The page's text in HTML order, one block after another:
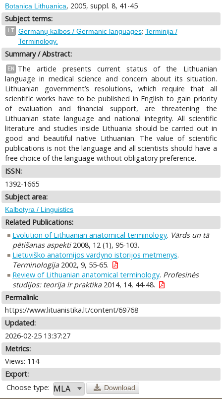
Botanica Lithuanica, 2005, suppl. 8, 41-45
Subject terms:
LT Germanų kalbos / Germanic languages; Terminija /
Terminology.
Summary / Abstract:
EN
The article presents current status of the Lithuanian
language in medical science and concern about its situation.
Lithuanian government’s resolutions, which require that all
scientific works have to be published in English to gain priority
of evaluation and financial support, are threatening the
Lithuanian state language and national integrity. All scientific
literature and studies inside Lithuania should be carried out in
good and beautiful native Lithuanian. The value of scientific
publications is not the language and all scientists should have a
free choice of the language without obligatory preference.
ISSN:
1392-1665
Subject area:
Kalbotyra / Linguistics
Related Publications:
Evolution of Lithuanian anatomical terminology. Vārds un tā
pētišanas aspekti2008, 12 (1), 95-103.
Lietuviško anatomijos vardyno istorijos metmenys.
Terminologija2002, 9, 55-65.
Review of Lithuanian anatomical terminology. Profesinės
studijos: teorija ir praktika2014, 14, 44-48.
Permalink:
https://www.lituanistika.lt/content/69768
Updated:
2026-02-25 13:37:27
Metrics:
Views: 114
Export:
Choose type:
Download